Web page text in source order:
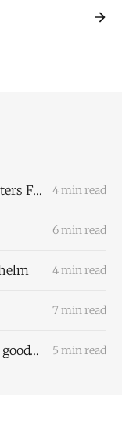
Ranking My Favorite Characters From The Pitt Based On Our Dating Compatibility 4 min read
6 min read
4 min read
7 min read
"Do you like it?" "Yes." "Is it good?" "Uhhhhh-": An Attempt to Define Lena-flavored Media 5 min read